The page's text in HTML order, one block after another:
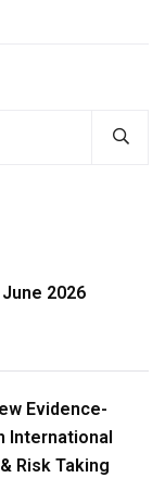
2026
Evidence-
International
Risk Taking